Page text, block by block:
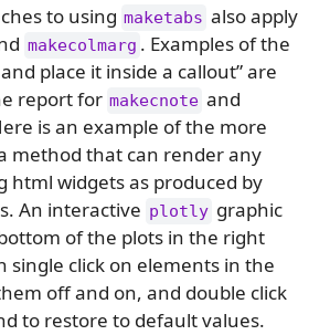
to using maketabs also apply
makecolmarg . Examples of the
place it inside a callout” are
report for makecnote and
is an example of the more
method that can render any
html widgets as produced by
An interactive plotly graphic
of the plots in the right
single click on elements in the
off and on, and double click
to restore to default values.